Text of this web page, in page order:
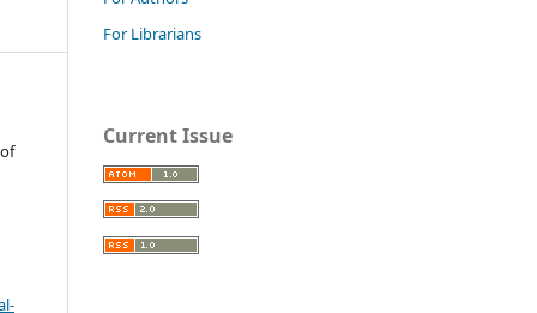
For Librarians
Current Issue